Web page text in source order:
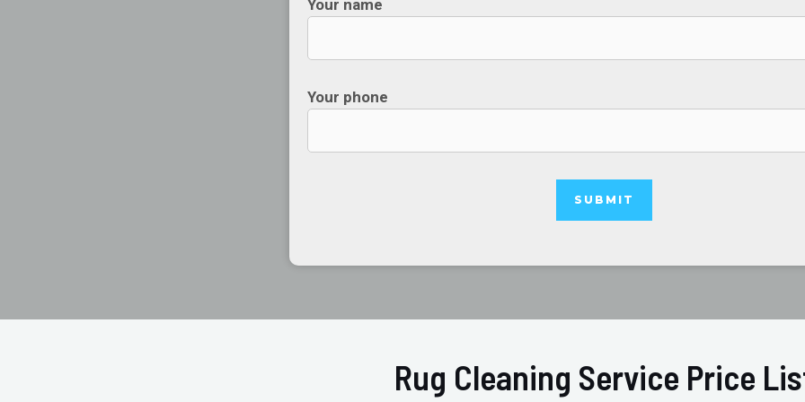
Your name
Your phone
Rug Cleaning Service Price